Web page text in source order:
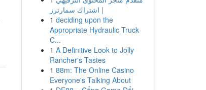
| اشتراك سمارترز
1 deciding upon the
Appropriate Hydraulic Truck
C...
1 A Definitive Look to Jolly
Rancher's Tastes
1 88m: The Online Casino
Everyone's Talking About